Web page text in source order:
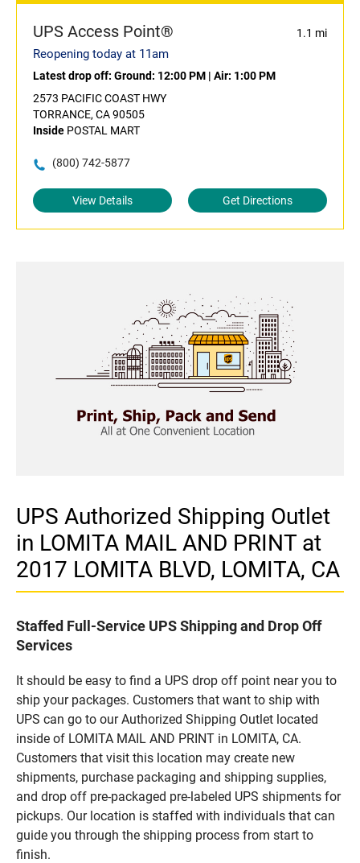
UPS Access Point® 1.1 mi
Reopening today at 11am
Latest drop off: Ground: 12:00 PM | Air: 1:00 PM
2573 PACIFIC COAST HWY
TORRANCE, CA 90505
Inside POSTAL MART
(800) 742-5877
View Details Get Directions
UPS Authorized Shipping Outlet
in LOMITA MAIL AND PRINT at
2017 LOMITA BLVD, LOMITA, CA
Staffed Full-Service UPS Shipping and Drop Off
Services
It should be easy to find a UPS drop off point near you to
ship your packages. Customers that want to ship with
UPS can go to our Authorized Shipping Outlet located
inside of LOMITA MAIL AND PRINT in LOMITA, CA.
Customers that visit this location may create new
shipments, purchase packaging and shipping supplies,
and drop off pre-packaged pre-labeled UPS shipments for
pickups. Our location is staffed with individuals that can
guide you through the shipping process from start to
finish.